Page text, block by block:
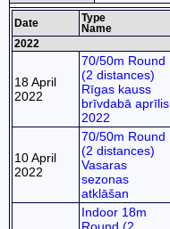
Date
Type
Name
2022
18 April
2022
70/50m Round
(2 distances)
Rīgas kauss
brīvdabā aprīlis
2022
10 April
2022
70/50m Round
(2 distances)
Vasaras
sezonas
atklāšan
Indoor 18m